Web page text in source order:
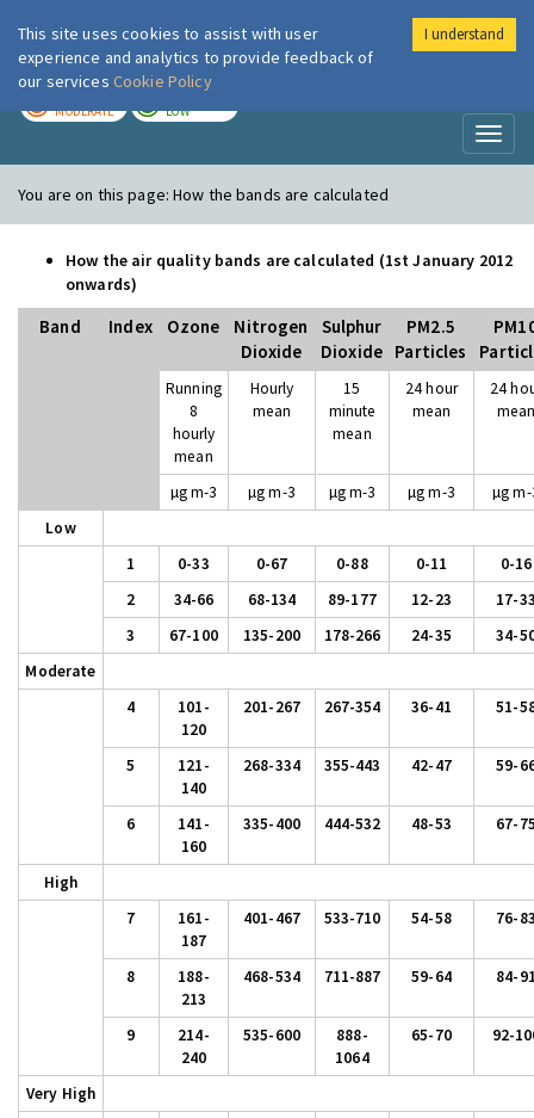
London Air
MODERATE LOW
You are on this page:How the bands are calculated
How the air quality bands are calculated (1st January 2012
onwards)
Band Index Ozone
Nitrogen
Dioxide
Sulphur
Dioxide
PM2.5
Particles
Running
8
hourly
mean
Hourly
mean
15
minute
mean
24 hour
mean
24
µg m-3 µg m-3 µg m-3 µg m-3
µg
Low
1
0-33 0-67 0-88 0-11
0-16
2
34-66 68-134 89-177 12-23
17-
3
67-100 135-200 178-266 24-35
34-
Moderate
4
101-
120
201-267 267-354 36-41 51-
5
121-
140
268-334 355-443 42-47 59-
6
141-
160
335-400 444-532 48-53 67-
High
7
161-
187
401-467 533-710 54-58 76-
8
188-
213
468-534 711-887 59-64 84-
9
214-
240
535-600
888-
1064
65-70 92-
Very High
This site uses cookies to assist with user
experience and analytics to provide feedback of
our services Cookie Policy
I understand